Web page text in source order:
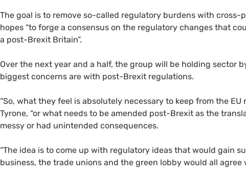
The goal is to remove so-called regulatory burdens with cross-
hopes “to forge a consensus on the regulatory changes that
a post-Brexit Britain”.
Over the next year and a half, the group will be holding sector
biggest concerns are with post-Brexit regulations.
“So, what they feel is absolutely necessary to keep from the EU
Tyrone, “or what needs to be amended post-Brexit as the
messy or had unintended consequences.
“The idea is to come up with regulatory ideas that would gain
business, the trade unions and the green lobby would all agree